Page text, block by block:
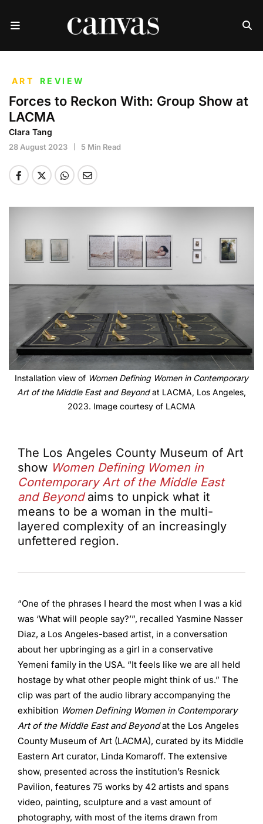
ART REVIEW
Forces to Reckon With: Group Show at
LACMA
Clara Tang
28 August 2023 5 Min Read
Installation view of Women Defining Women in Contemporary
Art of the Middle East and Beyondat LACMA, Los Angeles,
2023. Image courtesy of LACMA
The Los Angeles County Museum of Art
show Women Defining Women in
Contemporary Art of the Middle East
and Beyondaims to unpick what it
means to be a woman in the multi-
layered complexity of an increasingly
unfettered region.
“One of the phrases I heard the most when I was a kid
was ‘What will people say?’”, recalled Yasmine Nasser
Diaz, a Los Angeles-based artist, in a conversation
about her upbringing as a girl in a conservative
Yemeni family in the USA. “It feels like we are all held
hostage by what other people might think of us.” The
clip was part of the audio library accompanying the
exhibition Women Defining Women in Contemporary
Art of the Middle East and Beyondat the Los Angeles
County Museum of Art (LACMA), curated by its Middle
Eastern Art curator, Linda Komaroff. The extensive
show, presented across the institution’s Resnick
Pavilion, features 75 works by 42 artists and spans
video, painting, sculpture and a vast amount of
photography, with most of the items drawn from